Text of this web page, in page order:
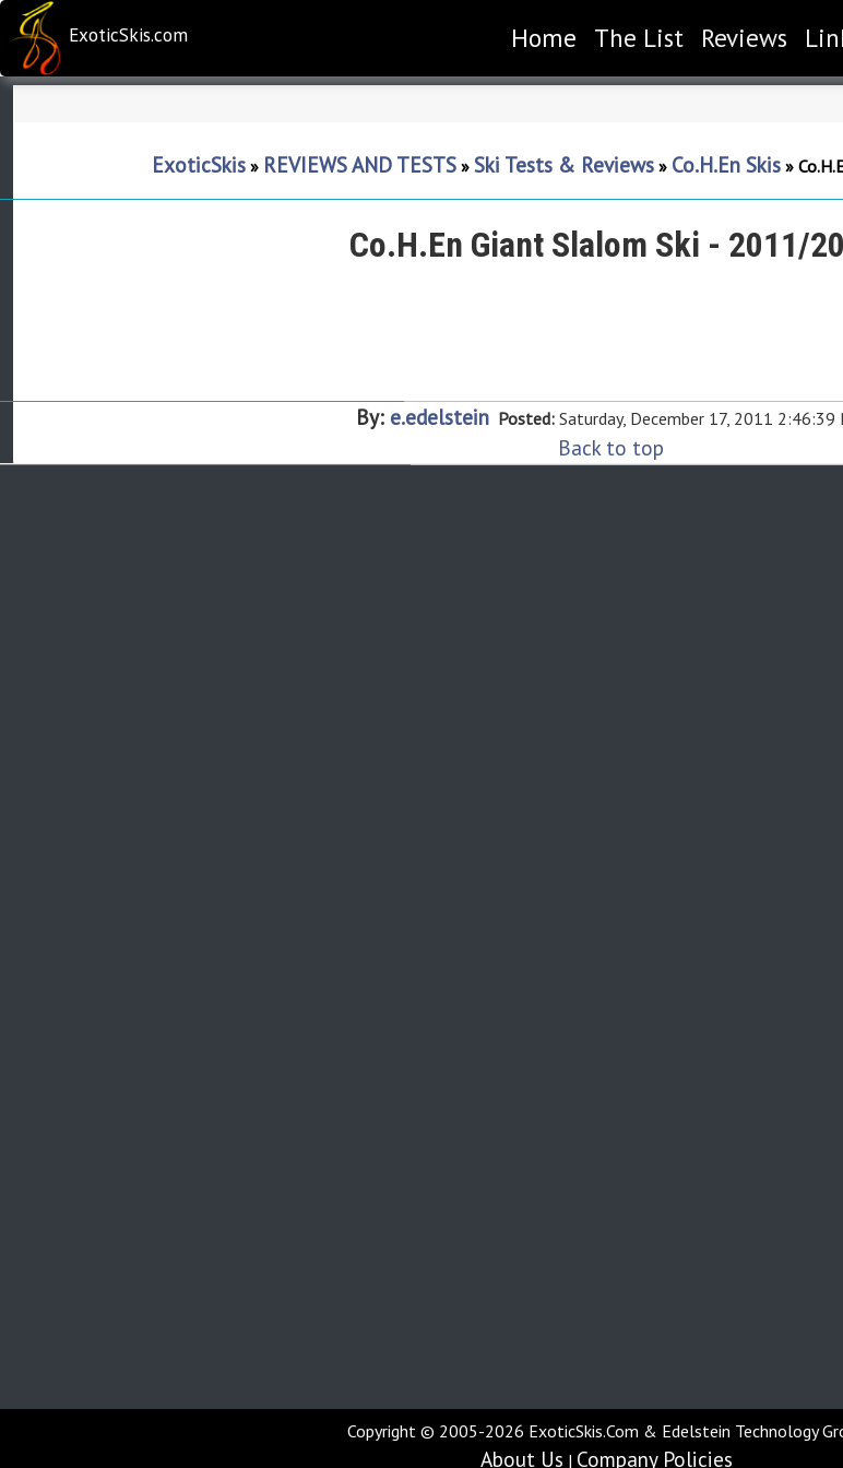
ExoticSkis.com Home (current)
The List Reviews
ExoticSkis » REVIEWS AND TESTS » Ski Tests & Reviews » Co.H.En Skis »
Co.H.En Giant Slalom Ski - 2011/
By: e.edelstein Posted: Saturday, December 17, 2011 2:46:39
Back to top
Copyright © 2005-2026 ExoticSkis.Com & Edelstein Technology
About Us | Company Policies